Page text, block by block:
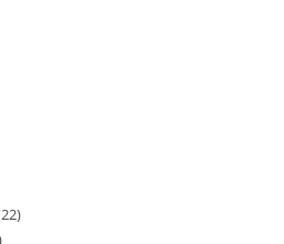
22